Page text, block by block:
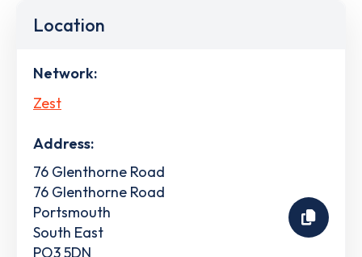
Location
Network:
Zest
Address:
76 Glenthorne Road
76 Glenthorne Road
Portsmouth
South East
PO3 5DN